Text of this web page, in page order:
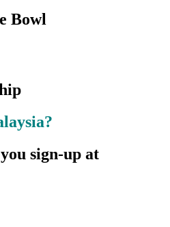
Bowl
sign-up at